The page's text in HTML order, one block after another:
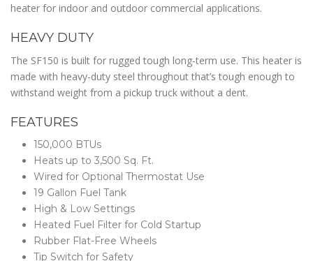
heater for indoor and outdoor commercial applications.
HEAVY DUTY
The SF150 is built for rugged tough long-term use. This heater is
made with heavy-duty steel throughout that’s tough enough to
withstand weight from a pickup truck without a dent.
FEATURES
150,000 BTUs
Heats up to 3,500 Sq. Ft.
Wired for Optional Thermostat Use
19 Gallon Fuel Tank
High & Low Settings
Heated Fuel Filter for Cold Startup
Rubber Flat-Free Wheels
Tip Switch for Safety